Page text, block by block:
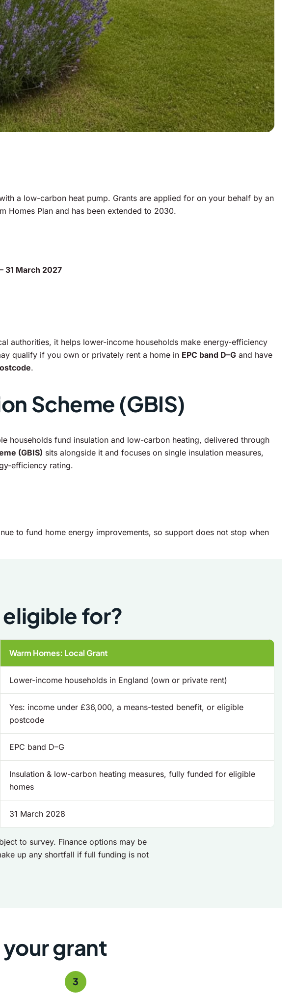
a low-carbon heat pump. Grants are applied for on your behalf by an
Homes Plan and has been extended to 2030.
31 March 2027
authorities, it helps lower-income households make energy-efficiency
qualify if you own or privately rent a home in EPC band D–G and have
.
Scheme (GBIS)
households fund insulation and low-carbon heating, delivered through
(GBIS) sits alongside it and focuses on single insulation measures,
efficiency rating.
to fund home energy improvements, so support does not stop when
for?
Warm Homes: Local Grant
Lower-income households in England (own or private rent)
Yes: income under £36,000, a means-tested benefit, or eligible
postcode
EPC band D–G
Insulation & low-carbon heating measures, fully funded for eligible
homes
31 March 2028
to survey. Finance options may be
up any shortfall if full funding is not
grant
3